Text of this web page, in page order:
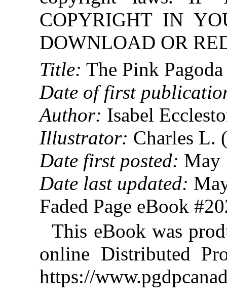
COPYRIGHT IN
DOWNLOAD OR
Title: The Pink Pagoda
Date of first
Author: Isabel
Illustrator: Charles L.
Date first posted: May
Date last updated:
Faded Page eBook
This eBook was
online Distributed
https://